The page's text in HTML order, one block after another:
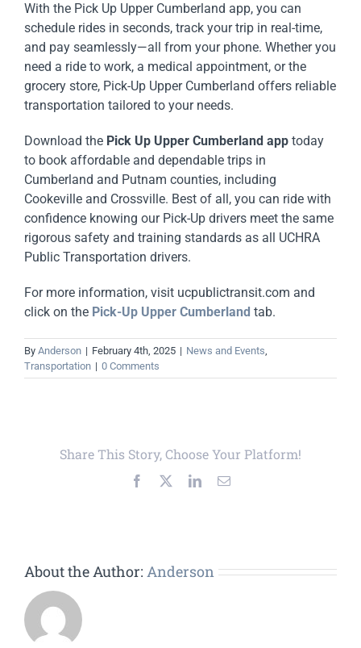
With the Pick Up Upper Cumberland app, you can
schedule rides in seconds, track your trip in real-time,
and pay seamlessly—all from your phone. Whether you
need a ride to work, a medical appointment, or the
grocery store, Pick-Up Upper Cumberland offers reliable
transportation tailored to your needs.
Download the Pick Up Upper Cumberland app today
to book affordable and dependable trips in
Cumberland and Putnam counties, including
Cookeville and Crossville. Best of all, you can ride with
confidence knowing our Pick-Up drivers meet the same
rigorous safety and training standards as all UCHRA
Public Transportation drivers.
For more information, visit ucpublictransit.com and
click on the Pick-Up Upper Cumberland tab.
By Anderson | February 4th, 2025 | News and Events,
Transportation | 0 Comments
Share This Story, Choose Your Platform!
Facebook LinkedInEmail
About the Author: Anderson